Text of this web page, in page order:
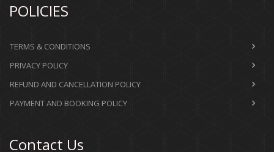
POLICIES
TERMS & CONDITIONS
PRIVACY POLICY
REFUND AND CANCELLATION POLICY
PAYMENT AND BOOKING POLICY
Contact Us